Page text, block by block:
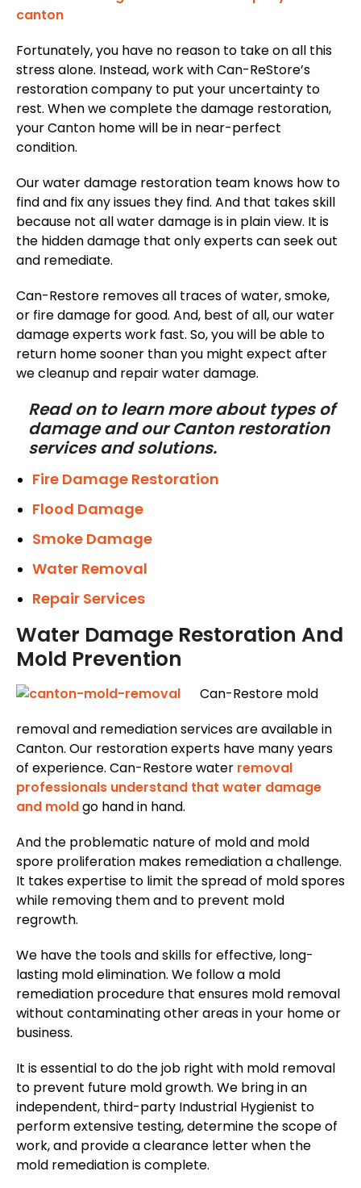
Fortunately, you have no reason to take on all this
stress alone. Instead, work with Can-ReStore’s
restoration company to put your uncertainty to
rest. When we complete the damage restoration,
your Canton home will be in near-perfect
condition.
Our water damage restoration team knows how to
find and fix any issues they find. And that takes skill
because not all water damage is in plain view. It is
the hidden damage that only experts can seek out
and remediate.
Can-Restore removes all traces of water, smoke,
or fire damage for good. And, best of all, our water
damage experts work fast. So, you will be able to
return home sooner than you might expect after
we cleanup and repair water damage.
Read on to learn more about types of
damage and our Canton restoration
services and solutions.
Fire Damage Restoration
Flood Damage
Smoke Damage
Water Removal
Repair Services
Water Damage Restoration And
Mold Prevention
Can-Restore mold
removal and remediation services are available in
Canton. Our restoration experts have many years
of experience. Can-Restore water removal
professionals understand that water damage
and moldgo hand in hand.
And the problematic nature of mold and mold
spore proliferation makes remediation a challenge.
It takes expertise to limit the spread of mold spores
while removing them and to prevent mold
regrowth.
We have the tools and skills for effective, long-
lasting mold elimination. We follow a mold
remediation procedure that ensures mold removal
without contaminating other areas in your home or
business.
It is essential to do the job right with mold removal
to prevent future mold growth. We bring in an
independent, third-party Industrial Hygienist to
perform extensive testing, determine the scope of
work, and provide a clearance letter when the
mold remediation is complete.